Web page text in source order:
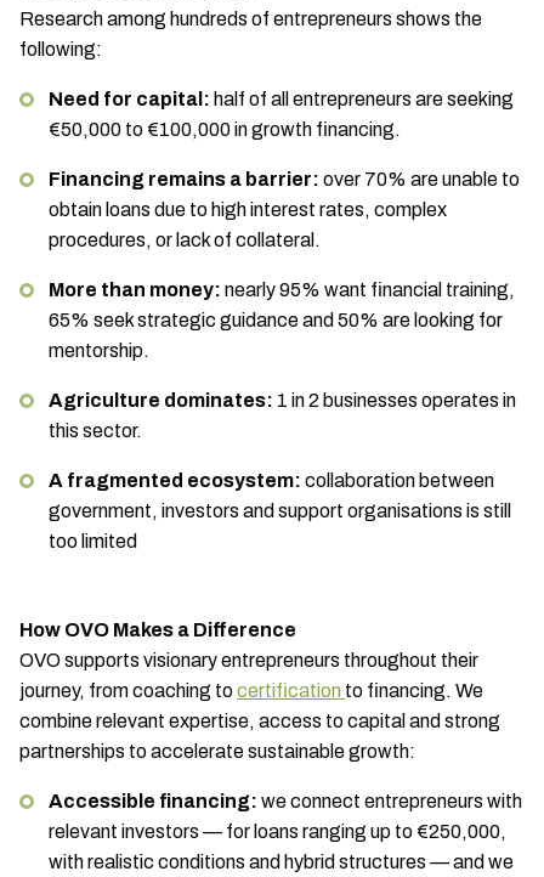
Research among hundreds of entrepreneurs shows the
following:
Need for capital: half of all entrepreneurs are seeking
€50,000 to €100,000 in growth financing.
Financing remains a barrier: over 70% are unable to
obtain loans due to high interest rates, complex
procedures, or lack of collateral.
More than money: nearly 95% want financial training,
65% seek strategic guidance and 50% are looking for
mentorship.
Agriculture dominates: 1 in 2 businesses operates in
this sector.
A fragmented ecosystem: collaboration between
government, investors and support organisations is still
too limited
How OVO Makes a Difference
OVO supports visionary entrepreneurs throughout their
journey, from coaching tocertification to financing. We
combine relevant expertise, access to capital and strong
partnerships to accelerate sustainable growth:
Accessible financing: we connect entrepreneurs with
relevant investors — for loans ranging up to €250,000,
with realistic conditions and hybrid structures — and we